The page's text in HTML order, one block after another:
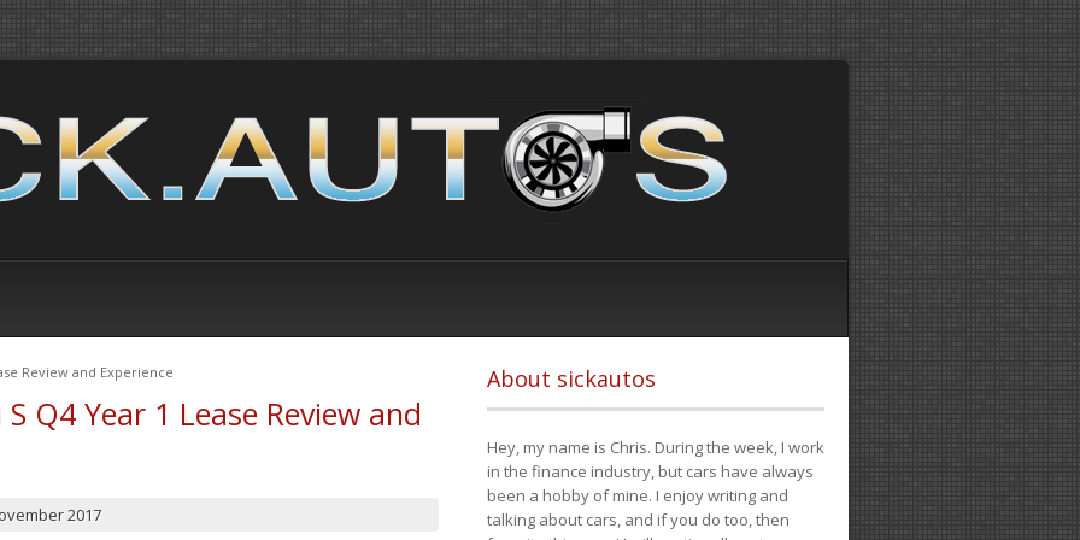
Review and Experience
Q4 Year 1 Lease Review and
2017
About sickautos
Hey, my name is Chris. During the week, I work
in the finance industry, but cars have always
been a hobby of mine. I enjoy writing and
talking about cars, and if you do too, then